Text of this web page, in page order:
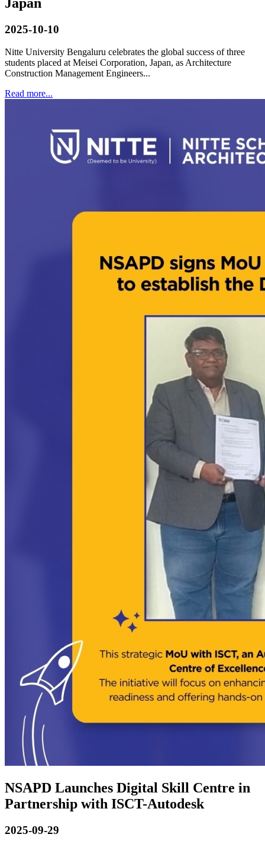
2025-10-10
Nitte University Bengaluru celebrates the global success of three
students placed at Meisei Corporation, Japan, as Architecture
Construction Management Engineers...
Read more...
NSAPD Launches Digital Skill Centre in
Partnership with ISCT-Autodesk
2025-09-29